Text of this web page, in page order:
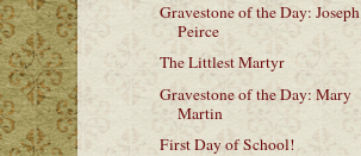
Gravestone of the Day: Joseph
Peirce
The Littlest Martyr
Gravestone of the Day: Mary
Martin
First Day of School!